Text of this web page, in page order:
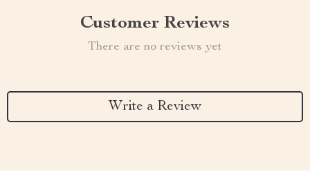
Customer Reviews
There are no reviews yet
Write a Review